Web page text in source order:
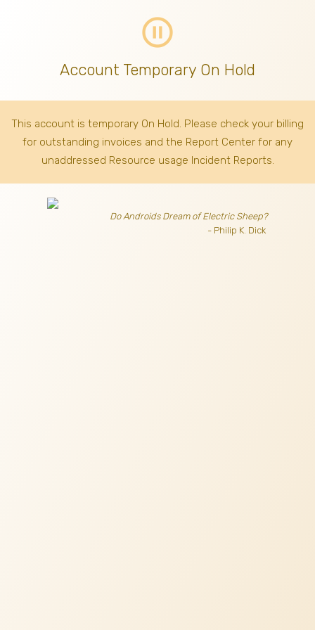
pause_circle_outline
Account Temporary On Hold
This account is temporary On Hold. Please check your billing
for outstanding invoices and the Report Center for any
unaddressed Resource usage Incident Reports.
Do Androids Dream of Electric Sheep?
- Philip K. Dick